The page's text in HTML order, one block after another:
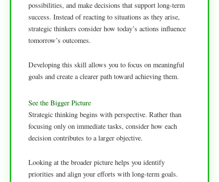
possibilities, and make decisions that support long-term
success. Instead of reacting to situations as they arise,
strategic thinkers consider how today’s actions influence
tomorrow’s outcomes.
Developing this skill allows you to focus on meaningful
goals and create a clearer path toward achieving them.
See the Bigger Picture
Strategic thinking begins with perspective. Rather than
focusing only on immediate tasks, consider how each
decision contributes to a larger objective.
Looking at the broader picture helps you identify
priorities and align your efforts with long-term goals.